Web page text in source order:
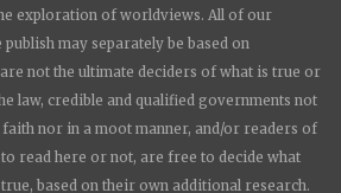
exploration of worldviews. All of our
may separately be based on
not the ultimate deciders of what is true or
law, credible and qualified governments not
nor in a moot manner, and/or readers of
read here or not, are free to decide what
based on their own additional research.